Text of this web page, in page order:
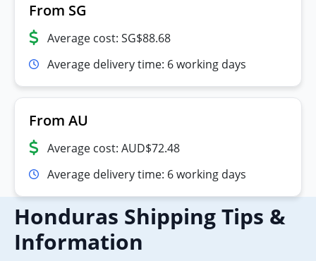
From SG
Average cost: SG$88.68
Average delivery time: 6 working days
From AU
Average cost: AUD$72.48
Average delivery time: 6 working days
Honduras Shipping Tips &
Information